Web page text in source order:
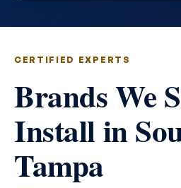
CERTIFIED EXPERTS
Brands We
Install in
Tampa